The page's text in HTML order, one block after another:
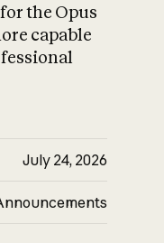
What is AI’s
impact on
the Opus
capable
July 24, 2026